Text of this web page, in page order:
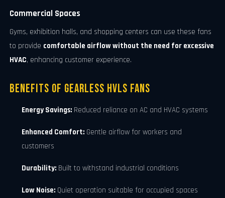
Commercial Spaces
Gyms, exhibition halls, and shopping centers can use these fans
to provide comfortable airflow without the need for excessive
HVAC, enhancing customer experience.
Benefits of Gearless HVLS Fans
Energy Savings: Reduced reliance on AC and HVAC systems
Enhanced Comfort: Gentle airflow for workers and
customers
Durability: Built to withstand industrial conditions
Low Noise: Quiet operation suitable for occupied spaces